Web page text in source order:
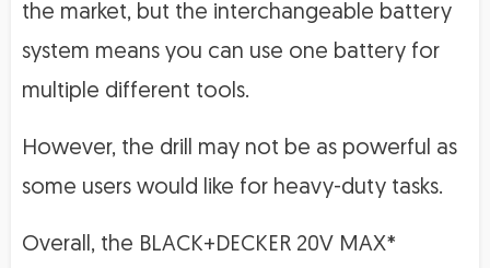
the market, but the interchangeable battery
system means you can use one battery for
multiple different tools.
However, the drill may not be as powerful as
some users would like for heavy-duty tasks.
Overall, the BLACK+DECKER 20V MAX*